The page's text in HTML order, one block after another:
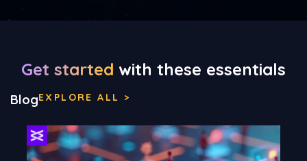
Get started with these essentials
BlogEXPLORE ALL >